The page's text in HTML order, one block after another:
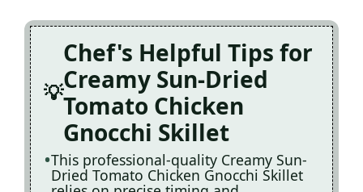
Chef's Helpful Tips for
Creamy Sun-Dried
Tomato Chicken
Gnocchi Skillet
This professional-quality Creamy Sun-
Dried Tomato Chicken Gnocchi Skillet